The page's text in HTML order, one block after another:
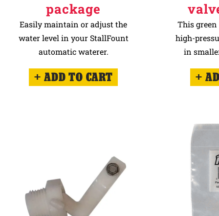
package
Easily maintain or adjust the
water level in your StallFount
automatic waterer.
ADD TO CART
This
high-
in